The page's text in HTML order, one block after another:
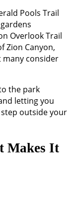
Pools Trail
Overlook Trail
Zion Canyon,
many consider
the park
letting you
outside your
Makes It